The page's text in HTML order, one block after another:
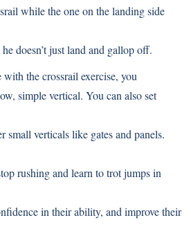
while the one on the landing side
doesn’t just land and gallop off.
the crossrail exercise, you
simple vertical. You can also set
small verticals like gates and panels.
rushing and learn to trot jumps in
in their ability, and improve their